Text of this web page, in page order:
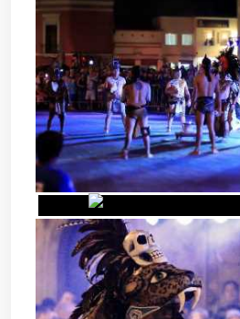
POK TA POK -
GAME
POK TA POK -
GAME